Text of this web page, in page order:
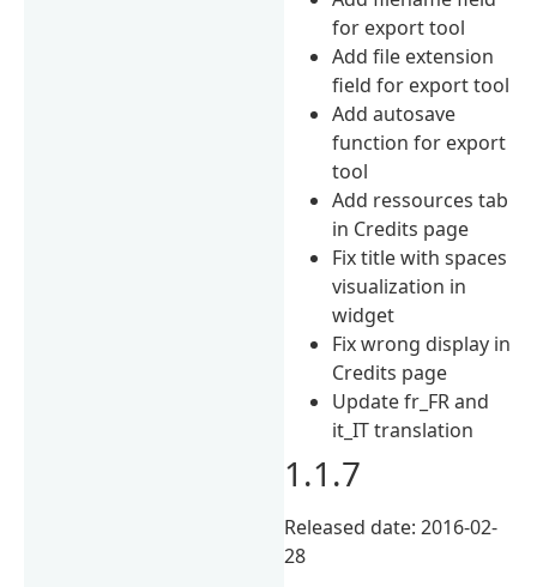
for export tool
Add file extension
field for export tool
Add autosave
function for export
tool
Add ressources tab
in Credits page
Fix title with spaces
visualization in
widget
Fix wrong display in
Credits page
Update fr_FR and
it_IT translation
1.1.7
Released date: 2016-02-
28